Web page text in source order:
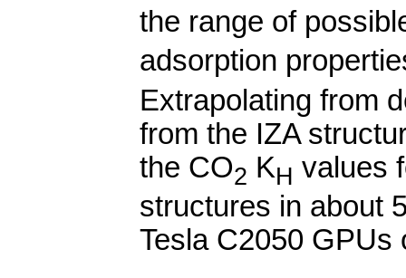
the range of
adsorption
Extrapolating from
from the IZA
the CO2 KH values
structures in about
Tesla C2050